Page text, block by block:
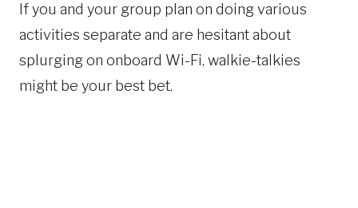
If you and your group plan on doing various
activities separate and are hesitant about
splurging on onboard Wi-Fi, walkie-talkies
might be your best bet.